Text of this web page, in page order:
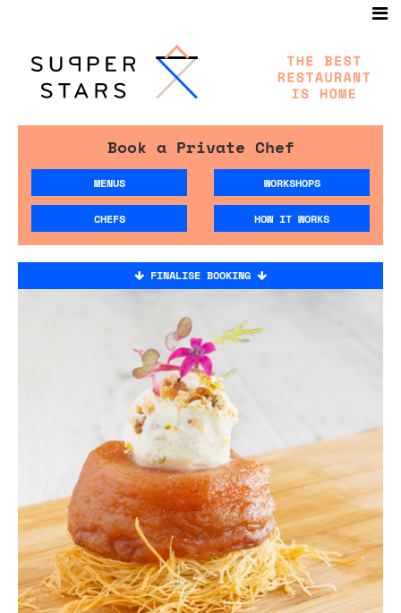
Book a Private Chef
MENUS WORKSHOPS
CHEFS HOW IT WORKS
FINALISE BOOKING